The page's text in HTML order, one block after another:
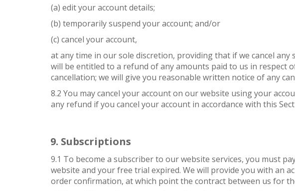
(a) edit your account details;
(b) temporarily suspend your account; and/or
(c) cancel your account,
at any time in our sole discretion, providing that if we cancel
will be entitled to a refund of any amounts paid to us in respect
cancellation; we will give you reasonable written notice of any
8.2 You may cancel your account on our website using your
any refund if you cancel your account in accordance with this
Subscriptions
9.1 To become a subscriber to our website services, you must
website and your free trial expired. We will provide you with an
order confirmation, at which point the contract between us for